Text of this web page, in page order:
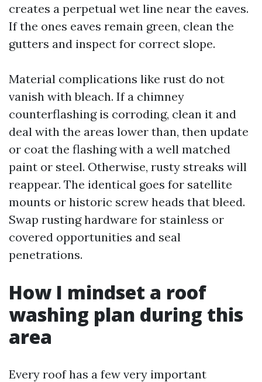
creates a perpetual wet line near the eaves.
If the ones eaves remain green, clean the
gutters and inspect for correct slope.
Material complications like rust do not
vanish with bleach. If a chimney
counterflashing is corroding, clean it and
deal with the areas lower than, then update
or coat the flashing with a well matched
paint or steel. Otherwise, rusty streaks will
reappear. The identical goes for satellite
mounts or historic screw heads that bleed.
Swap rusting hardware for stainless or
covered opportunities and seal
penetrations.
How I mindset a roof
washing plan during this
area
Every roof has a few very important